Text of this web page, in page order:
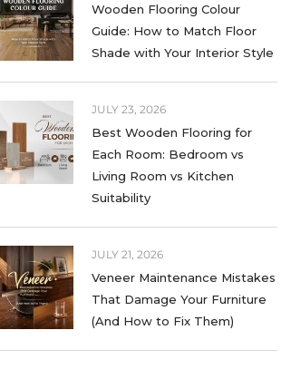
MATT LAMINATES
LAMINATES
LAMINATES
MATT
TEXTURED LAMINATES
LAMINATES
Wooden Flooring Colour
Guide: How to Match Floor
Shade with Your Interior Style
JULY 23, 2026
Best Wooden Flooring for
Each Room: Bedroom vs
Living Room vs Kitchen
Suitability
JULY 21, 2026
Veneer Maintenance Mistakes
That Damage Your Furniture
(And How to Fix Them)